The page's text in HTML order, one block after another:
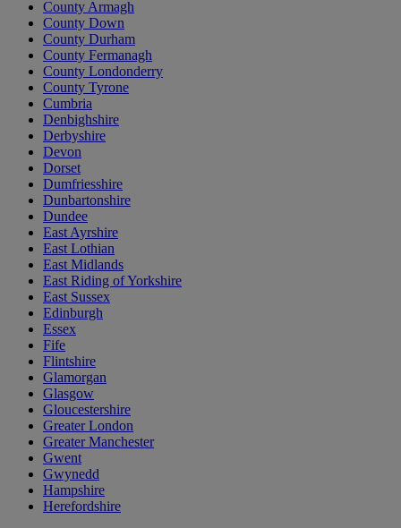
County Armagh
County Down
County Durham
County Fermanagh
County Londonderry
County Tyrone
Cumbria
Denbighshire
Derbyshire
Devon
Dorset
Dumfriesshire
Dunbartonshire
Dundee
East Ayrshire
East Lothian
East Midlands
East Riding of Yorkshire
East Sussex
Edinburgh
Essex
Fife
Flintshire
Glamorgan
Glasgow
Gloucestershire
Greater London
Greater Manchester
Gwent
Gwynedd
Hampshire
Herefordshire